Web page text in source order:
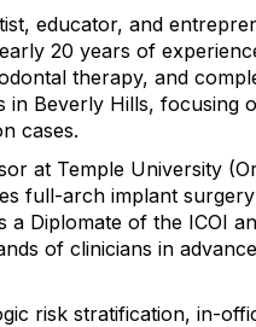
educator, and
20 years of
therapy, and
in Beverly Hills, focusing
cases.
at Temple University
full-arch implant
a Diplomate of the ICOI
of clinicians in
risk stratification, in-